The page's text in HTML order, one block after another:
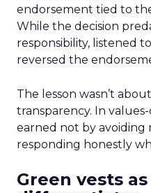
endorsement tied to
While the decision
responsibility, listened
reversed the
The lesson wasn’t
transparency. In
earned not by avoiding
responding honestly
Green vests